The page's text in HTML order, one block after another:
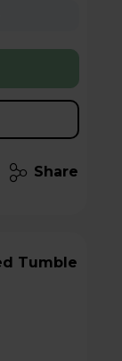
Share